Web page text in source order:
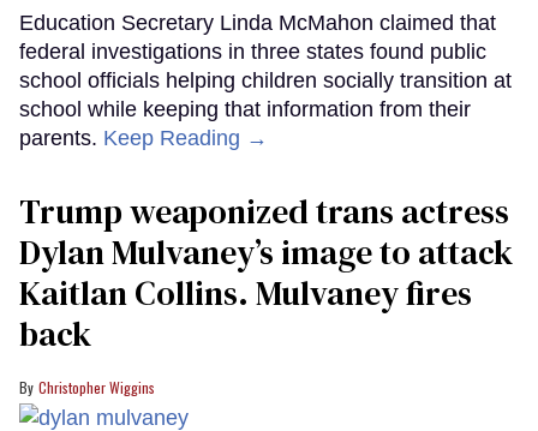
Education Secretary Linda McMahon claimed that
federal investigations in three states found public
school officials helping children socially transition at
school while keeping that information from their
parents. Keep Reading →
Trump weaponized trans actress
Dylan Mulvaney’s image to attack
Kaitlan Collins. Mulvaney fires
back
Christopher Wiggins